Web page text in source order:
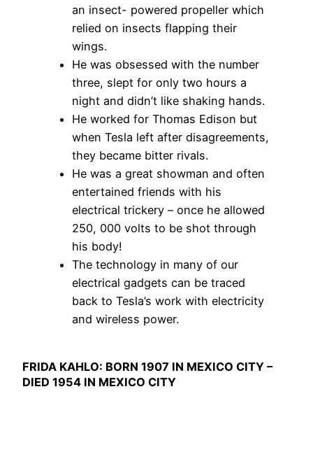
an insect- powered propeller which
relied on insects flapping their
wings.
He was obsessed with the number
three, slept for only two hours a
night and didn’t like shaking hands.
He worked for Thomas Edison but
when Tesla left after disagreements,
they became bitter rivals.
He was a great showman and often
entertained friends with his
electrical trickery – once he allowed
250, 000 volts to be shot through
his body!
The technology in many of our
electrical gadgets can be traced
back to Tesla’s work with electricity
and wireless power.
FRIDA KAHLO: BORN 1907 IN MEXICO CITY –
DIED 1954 IN MEXICO CITY